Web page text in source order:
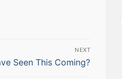
NEXT
Seen This Coming?